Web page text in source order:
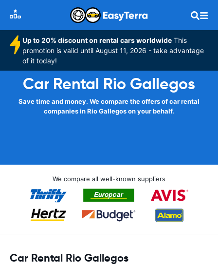
Up to 20% discount on rental cars worldwide This
promotion is valid until August 11, 2026 - take advantage
of it today!
Car Rental Rio Gallegos
Save time and money. We compare the offers of car rental
companies in Rio Gallegos on your behalf.
We compare all well-known suppliers
Car Rental Rio Gallegos